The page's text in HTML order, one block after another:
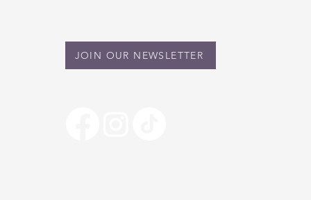
JOIN OUR NEWSLETTER